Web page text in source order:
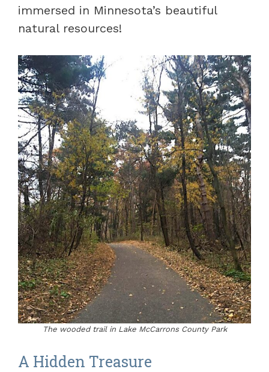
immersed in Minnesota’s beautiful
natural resources!
The wooded trail in Lake McCarrons County Park
A Hidden Treasure